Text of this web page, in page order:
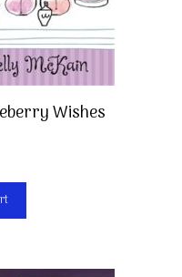
Wishes